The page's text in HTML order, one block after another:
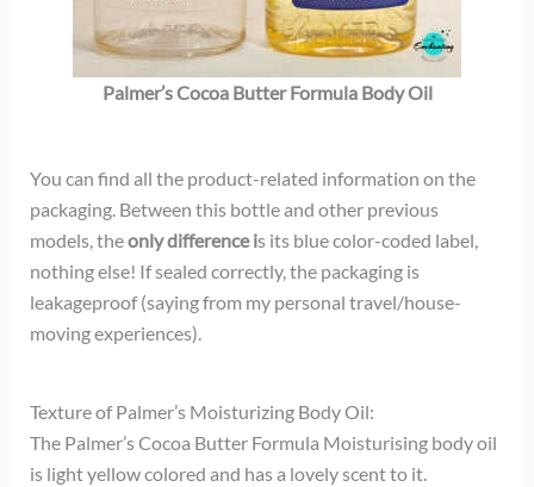
Palmer’s Cocoa Butter Formula Body Oil
You can find all the product-related information on the
packaging. Between this bottle and other previous
models, theonly difference is its blue color-coded label,
nothing else! If sealed correctly, the packaging is
leakageproof (saying from my personal travel/house-
moving experiences).
Texture of Palmer’s Moisturizing Body Oil:
The Palmer’s Cocoa Butter Formula Moisturising body oil
is light yellow colored and has a lovely scent to it.